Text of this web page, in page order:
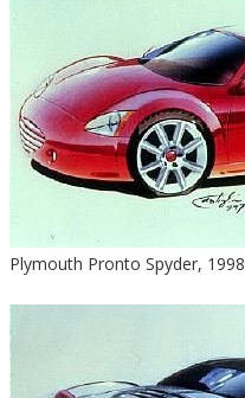
Plymouth Pronto Spyder, 1998